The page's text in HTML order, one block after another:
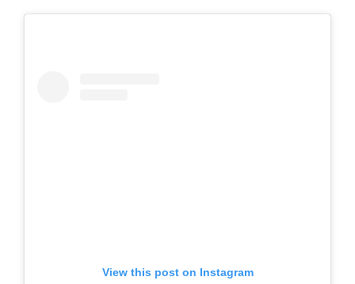
View this post on Instagram